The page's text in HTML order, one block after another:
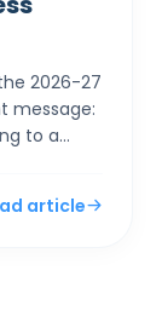
2026-27
message:
to a
article